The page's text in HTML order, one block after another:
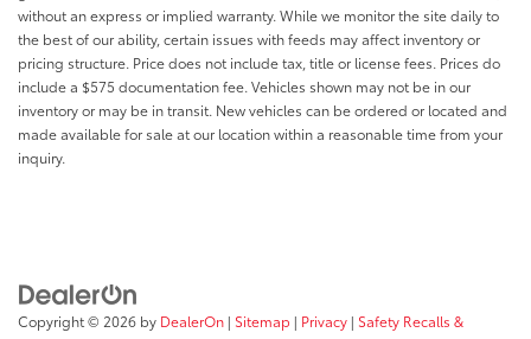
without an express or implied warranty. While we monitor the site daily to
the best of our ability, certain issues with feeds may affect inventory or
pricing structure. Price does not include tax, title or license fees. Prices do
include a $575 documentation fee. Vehicles shown may not be in our
inventory or may be in transit. New vehicles can be ordered or located and
made available for sale at our location within a reasonable time from your
inquiry.
Copyright © 2026 by DealerOn | Sitemap | Privacy | Safety Recalls &